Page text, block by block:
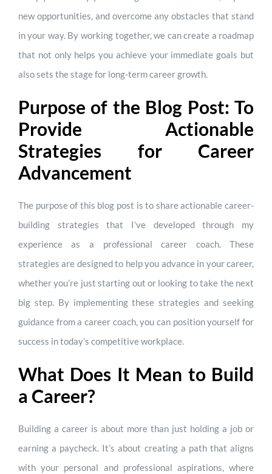
new opportunities, and overcome any obstacles that stand
in your way. By working together, we can create a roadmap
that not only helps you achieve your immediate goals but
also sets the stage for long-term career growth.
Purpose of the Blog Post: To
Provide Actionable
Strategies for Career
Advancement
The purpose of this blog post is to share actionable career-
building strategies that I’ve developed through my
experience as a professional career coach. These
strategies are designed to help you advance in your career,
whether you’re just starting out or looking to take the next
big step. By implementing these strategies and seeking
guidance from a career coach, you can position yourself for
success in today’s competitive workplace.
What Does It Mean to Build
a Career?
Building a career is about more than just holding a job or
earning a paycheck. It’s about creating a path that aligns
with your personal and professional aspirations, where